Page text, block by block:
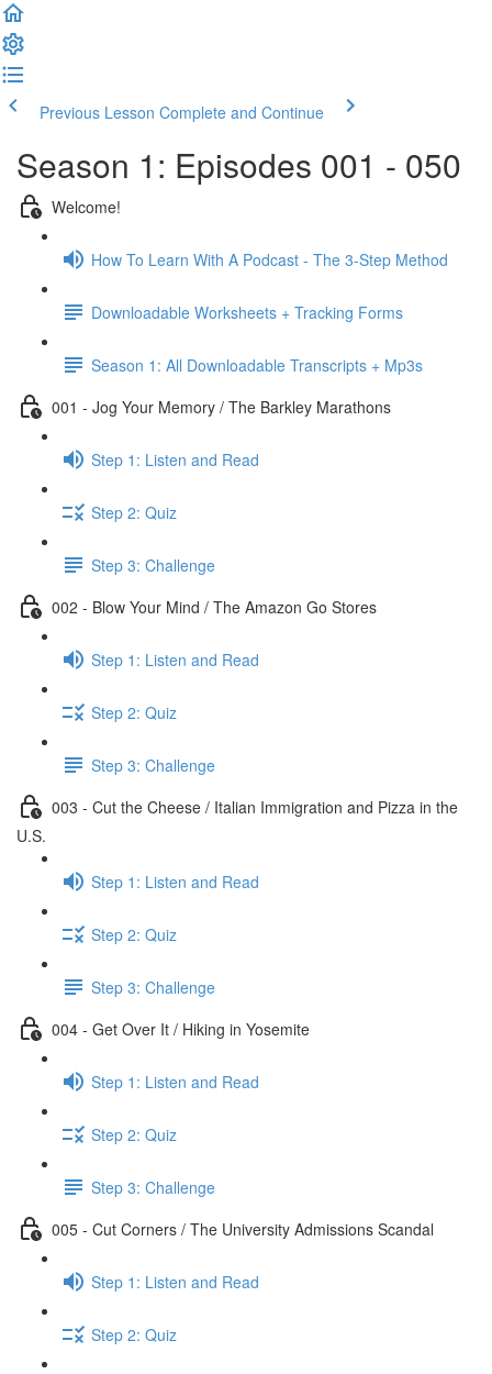
Previous Lesson Complete and Continue
Season 1: Episodes 001 - 050
Welcome!
How To Learn With A Podcast - The 3-Step Method
Downloadable Worksheets + Tracking Forms
Season 1: All Downloadable Transcripts + Mp3s
001 - Jog Your Memory / The Barkley Marathons
Step 1: Listen and Read
Step 2: Quiz
Step 3: Challenge
002 - Blow Your Mind / The Amazon Go Stores
Step 1: Listen and Read
Step 2: Quiz
Step 3: Challenge
003 - Cut the Cheese / Italian Immigration and Pizza in the
U.S.
Step 1: Listen and Read
Step 2: Quiz
Step 3: Challenge
004 - Get Over It / Hiking in Yosemite
Step 1: Listen and Read
Step 2: Quiz
Step 3: Challenge
005 - Cut Corners / The University Admissions Scandal
Step 1: Listen and Read
Step 2: Quiz